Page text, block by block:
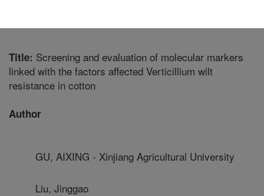
Title: Screening and evaluation of molecular markers
linked with the factors affected Verticillium wilt
resistance in cotton
Author
GU, AIXING - Xinjiang Agricultural University
Liu, Jinggao